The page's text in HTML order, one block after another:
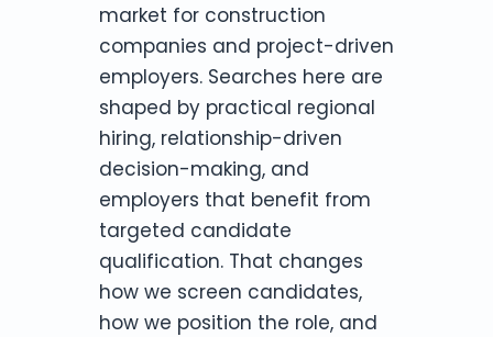
market for construction
companies and project-driven
employers. Searches here are
shaped by practical regional
hiring, relationship-driven
decision-making, and
employers that benefit from
targeted candidate
qualification. That changes
how we screen candidates,
how we position the role, and